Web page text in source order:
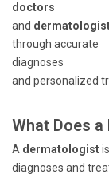
doctors
and
through accurate
diagnoses
and personalized
What Does
A dermatologist
diagnoses and